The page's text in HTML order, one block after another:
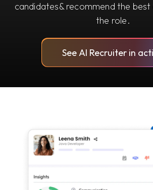
candidates& recommend the
the role.
See AI Recruiter in